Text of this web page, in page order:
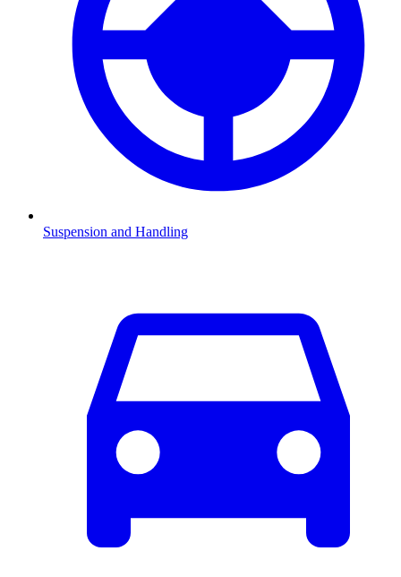
Suspension and Handling